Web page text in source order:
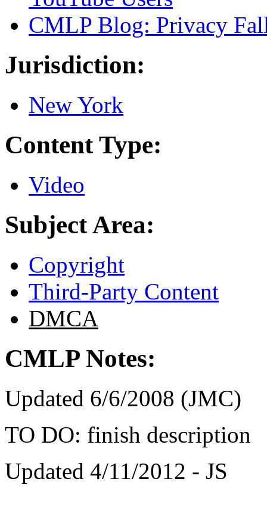
CMLP Blog: Privacy
Jurisdiction:
New York
Content Type:
Video
Subject Area:
Copyright
Third-Party Content
DMCA
CMLP Notes:
Updated 6/6/2008 (JMC)
TO DO: finish description
Updated 4/11/2012 - JS